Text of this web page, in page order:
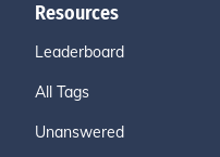
Resources
Leaderboard
All Tags
Unanswered